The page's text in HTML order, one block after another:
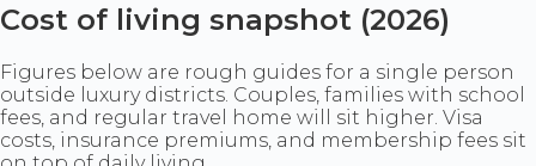
Cost of living snapshot (2026)
Figures below are rough guides for a single person
outside luxury districts. Couples, families with school
fees, and regular travel home will sit higher. Visa
costs, insurance premiums, and membership fees sit